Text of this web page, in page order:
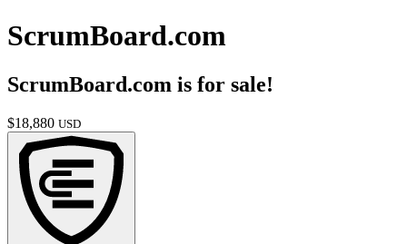
ScrumBoard.com
ScrumBoard.com is for sale!
$18,880 USD